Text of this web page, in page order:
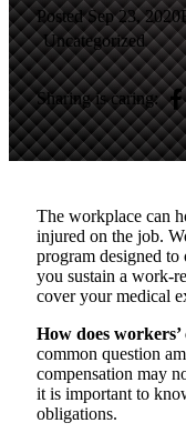
PostedSep 23, 2020
Uncategorized
Sharing is caring:
The workplace can
injured on the job.
program designed
you sustain a work-
cover your medical
How does
common question
compensation may
it is important to
obligations.